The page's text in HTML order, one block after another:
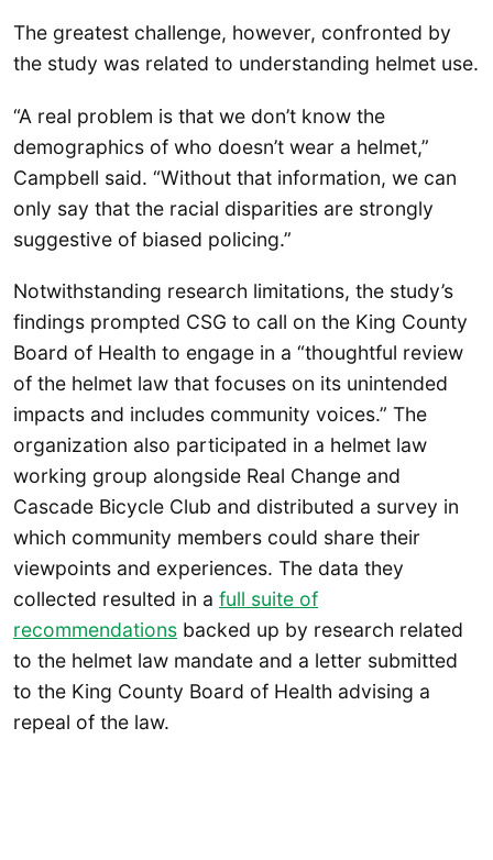
The greatest challenge, however, confronted by
the study was related to understanding helmet use.
“A real problem is that we don’t know the
demographics of who doesn’t wear a helmet,”
Campbell said. “Without that information, we can
only say that the racial disparities are strongly
suggestive of biased policing.”
Notwithstanding research limitations, the study’s
findings prompted CSG to call on the King County
Board of Health to engage in a “thoughtful review
of the helmet law that focuses on its unintended
impacts and includes community voices.” The
organization also participated in a helmet law
working group alongside Real Change and
Cascade Bicycle Club and distributed a survey in
which community members could share their
viewpoints and experiences. The data they
collected resulted in a full suite of
recommendations backed up by research related
to the helmet law mandate and a letter submitted
to the King County Board of Health advising a
repeal of the law.